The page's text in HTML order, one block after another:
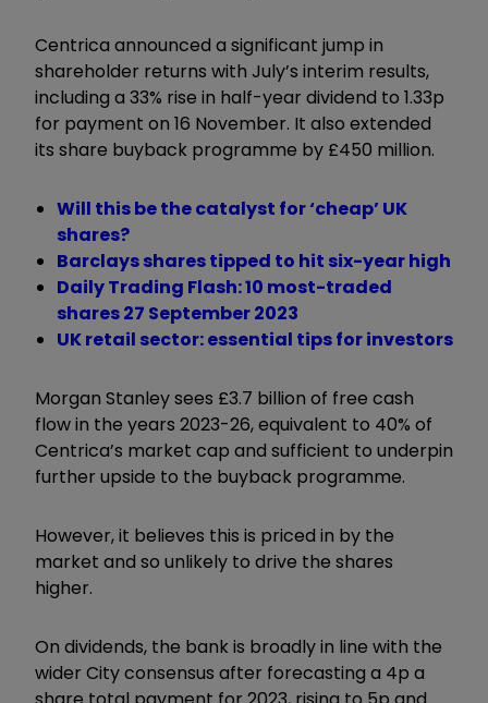
Centrica announced a significant jump in
shareholder returns with July’s interim results,
including a 33% rise in half-year dividend to 1.33p
for payment on 16 November. It also extended
its share buyback programme by £450 million.
Will this be the catalyst for ‘cheap’ UK
shares?
Barclays shares tipped to hit six-year high
Daily Trading Flash: 10 most-traded
shares 27 September 2023
UK retail sector: essential tips for investors
Morgan Stanley sees £3.7 billion of free cash
flow in the years 2023-26, equivalent to 40% of
Centrica’s market cap and sufficient to underpin
further upside to the buyback programme.
However, it believes this is priced in by the
market and so unlikely to drive the shares
higher.
On dividends, the bank is broadly in line with the
wider City consensus after forecasting a 4p a